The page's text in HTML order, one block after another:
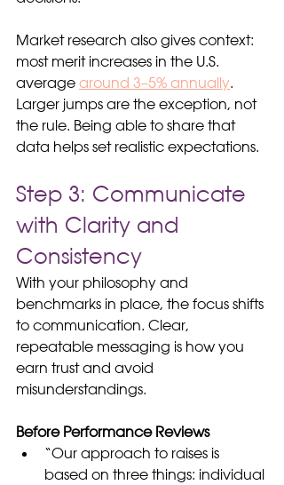
Market research also gives context:
most merit increases in the U.S.
average around 3–5% annually.
Larger jumps are the exception, not
the rule. Being able to share that
data helps set realistic expectations.
Step 3: Communicate
with Clarity and
Consistency
With your philosophy and
benchmarks in place, the focus shifts
to communication. Clear,
repeatable messaging is how you
earn trust and avoid
misunderstandings.
Before Performance Reviews
“Our approach to raises is
based on three things: individual